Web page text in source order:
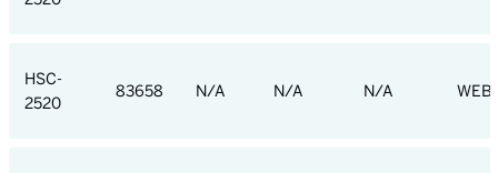
HSC-
2520
83658 N/A N/A N/A